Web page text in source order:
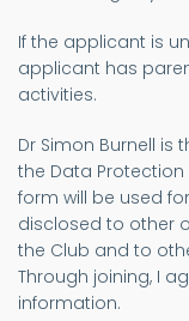
If the applicant is
applicant has
activities.
Dr Simon Burnell
the Data
form will be used
disclosed to other
the Club and to
Through joining, I
information.